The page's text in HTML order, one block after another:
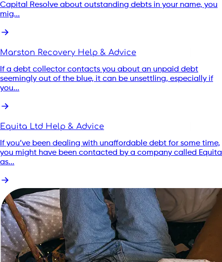
Capital Resolve about outstanding debts in your name, you
mig...
Marston Recovery Help & Advice
If a debt collector contacts you about an unpaid debt
seemingly out of the blue, it can be unsettling, especially if
you...
Equita Ltd Help & Advice
If you’ve been dealing with unaffordable debt for some time,
you might have been contacted by a company called Equita
as...